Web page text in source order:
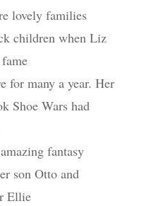
lovely families
children when Liz
for many a year. Her
Shoe Wars had
fantasy
son Otto and
Ellie